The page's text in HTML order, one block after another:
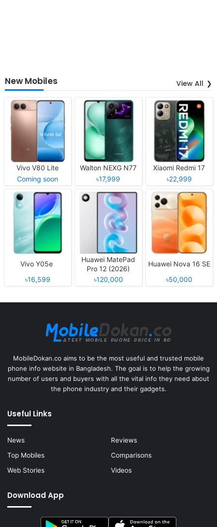
New Mobiles View All
Vivo V80 Lite
Coming soon
Walton NEXG N77
৳17,999
Xiaomi Redmi 17
৳22,999
Vivo Y05e
৳16,599
Huawei MatePad
Pro 12 (2026)
৳120,000
Huawei Nova 16 SE
৳50,000
MobileDokan.co aims to be the most useful and trusted mobile
phone info website in Bangladesh. The goal is to help the growing
number of users and buyers with all the vital info they need about
the phone industry and their gadgets.
Useful Links
News
Reviews
Top Mobiles
Comparisons
Web Stories
Videos
Download App